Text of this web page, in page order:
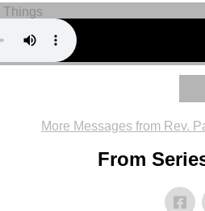
More Messages from Rev.
From